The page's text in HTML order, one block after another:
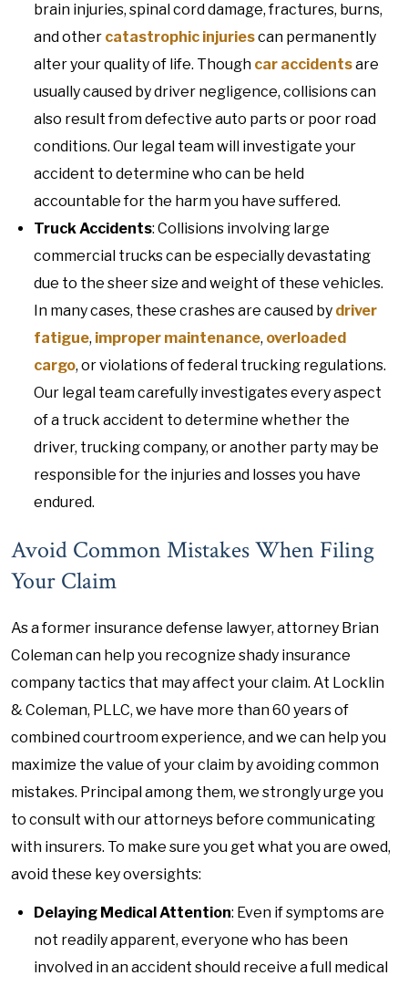
brain injuries, spinal cord damage, fractures, burns,
and other catastrophic injuriescan permanently
alter your quality of life. Though car accidentsare
usually caused by driver negligence, collisions can
also result from defective auto parts or poor road
conditions. Our legal team will investigate your
accident to determine who can be held
accountable for the harm you have suffered.
Truck Accidents: Collisions involving large
commercial trucks can be especially devastating
due to the sheer size and weight of these vehicles.
In many cases, these crashes are caused by driver
fatigue, improper maintenance, overloaded
cargo, or violations of federal trucking regulations.
Our legal team carefully investigates every aspect
of a truck accident to determine whether the
driver, trucking company, or another party may be
responsible for the injuries and losses you have
endured.
Avoid Common Mistakes When Filing
Your Claim
As a former insurance defense lawyer, attorney Brian
Coleman can help you recognize shady insurance
company tactics that may affect your claim. At Locklin
& Coleman, PLLC, we have more than 60 years of
combined courtroom experience, and we can help you
maximize the value of your claim by avoiding common
mistakes. Principal among them, we strongly urge you
to consult with our attorneys before communicating
with insurers. To make sure you get what you are owed,
avoid these key oversights:
Delaying Medical Attention: Even if symptoms are
not readily apparent, everyone who has been
involved in an accident should receive a full medical